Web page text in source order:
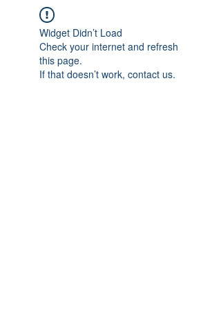
Widget Didn’t Load
Check your internet and refresh
this page.
If that doesn’t work, contact us.